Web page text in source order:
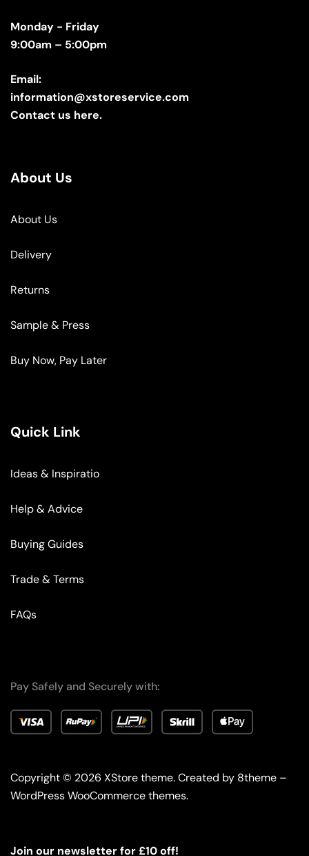
Monday - Friday
9:00am – 5:00pm
Email:
information@xstoreservice.com
Contact us here.
About Us
About Us
Delivery
Returns
Sample & Press
Buy Now, Pay Later
Quick Link
Ideas & Inspiratio
Help & Advice
Buying Guides
Trade & Terms
FAQs
Pay Safely and Securely with:
Copyright © 2026 XStore theme. Created by 8theme –
WordPress WooCommerce themes.
Join our newsletter for £10 off!